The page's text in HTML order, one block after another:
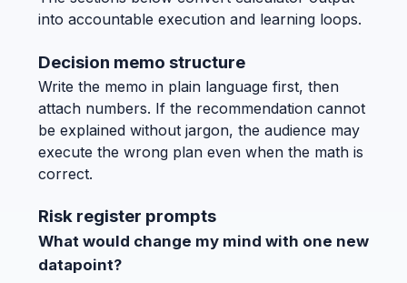
into accountable execution and learning loops.
Decision memo structure
Write the memo in plain language first, then
attach numbers. If the recommendation cannot
be explained without jargon, the audience may
execute the wrong plan even when the math is
correct.
Risk register prompts
What would change my mind with one new
datapoint?